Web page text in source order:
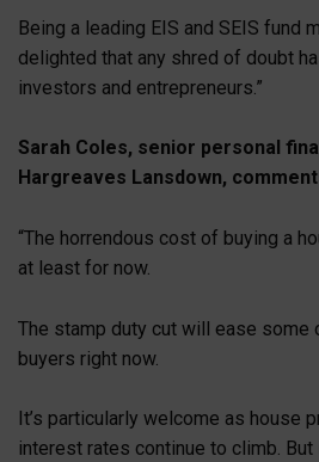
Being a leading EIS and SEIS fund
delighted that any shred of doubt
investors and entrepreneurs.”
Sarah Coles, senior personal
Hargreaves Lansdown,
“The horrendous cost of buying a
at least for now.
The stamp duty cut will ease some
buyers right now.
It’s particularly welcome as house
interest rates continue to climb.